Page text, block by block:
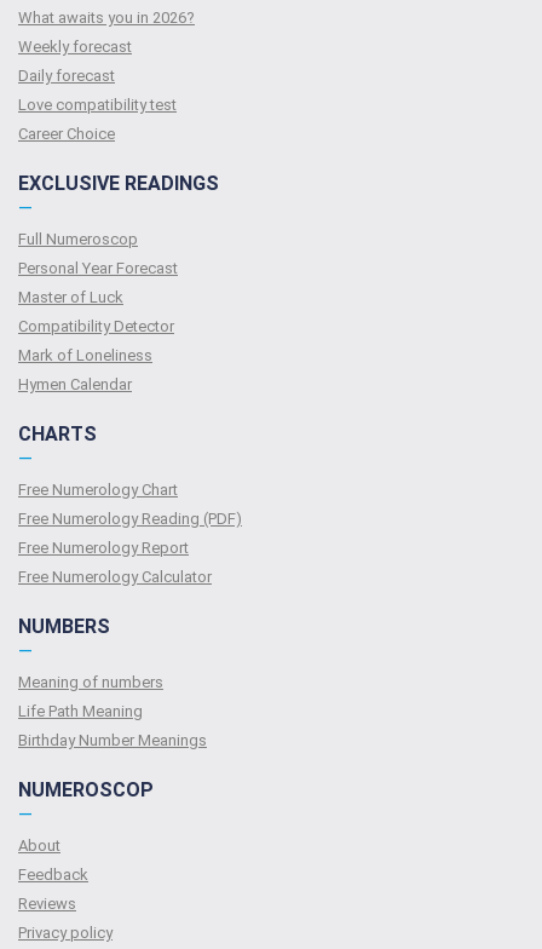
What awaits you in 2026?
Weekly forecast
Daily forecast
Love compatibility test
Сareer Сhoice
EXCLUSIVE READINGS
—
Full Numeroscop
Personal Year Forecast
Master of Luck
Compatibility Detector
Mark of Loneliness
Hymen Calendar
CHARTS
—
Free Numerology Chart
Free Numerology Reading (PDF)
Free Numerology Report
Free Numerology Calculator
NUMBERS
—
Meaning of numbers
Life Path Meaning
Birthday Number Meanings
NUMEROSCOP
—
About
Feedback
Reviews
Privacy policy